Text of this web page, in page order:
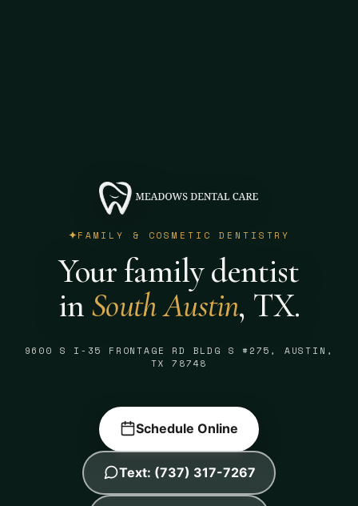
FAMILY & COSMETIC DENTISTRY
Your family dentist
in South Austin, TX.
9600 S I-35 FRONTAGE RD BLDG S #275, AUSTIN,
TX 78748
Schedule Online
Text: (737) 317-7267